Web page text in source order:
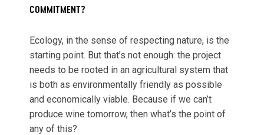
COMMITMENT?
Ecology, in the sense of respecting nature, is the
starting point. But that’s not enough: the project
needs to be rooted in an agricultural system that
is both as environmentally friendly as possible
and economically viable. Because if we can’t
produce wine tomorrow, then what’s the point of
any of this?